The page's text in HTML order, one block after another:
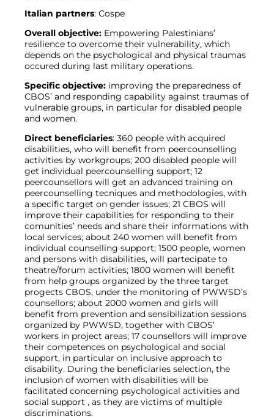
Italian partners: Cospe
Overall objective: Empowering Palestinians’
resilience to overcome their vulnerability, which
depends on the psychological and physical traumas
occured during last military operations.
Specific objective: improving the preparedness of
CBOS’ and responding capability against traumas of
vulnerable groups, in particular for disabled people
and women.
Direct beneficiaries: 360 people with acquired
disabilities, who will benefit from peercounselling
activities by workgroups; 200 disabled people will
get individual peercounselling support; 12
peercounsellors will get an advanced training on
peercounselling tecniques and methodologies, with
a specific target on gender issues; 21 CBOS will
improve their capabilities for responding to their
comunities’ needs and share their informations with
local services; about 240 women will benefit from
individual counselling support; 1500 people, women
and persons with disabilities, will partecipate to
theatre/forum activities; 1800 women will benefit
from help groups organized by the three target
progects CBOS, under the monitoring of PWWSD’s
counsellors; about 2000 women and girls will
benefit from prevention and sensibilization sessions
organized by PWWSD, together with CBOS’
workers in project areas; 17 counsellors will improve
their competences on psychological and social
support, in particular on inclusive approach to
disability. During the beneficiaries selection, the
inclusion of women with disabilities will be
facilitated concerning psychological activities and
social support , as they are victims of multiple
discriminations.